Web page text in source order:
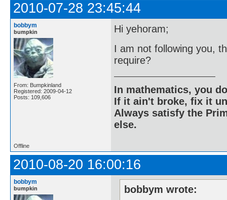
2010-07-28 23:45:44
bobbym
bumpkin
From: Bumpkinland
Registered: 2009-04-12
Posts: 109,606
Hi yehoram;
I am not following you,
require?
In mathematics, you
If it ain't broke, fix it
Always satisfy the
else.
Offline
2010-08-20 16:00:16
bobbym
bumpkin
bobbym wrote: